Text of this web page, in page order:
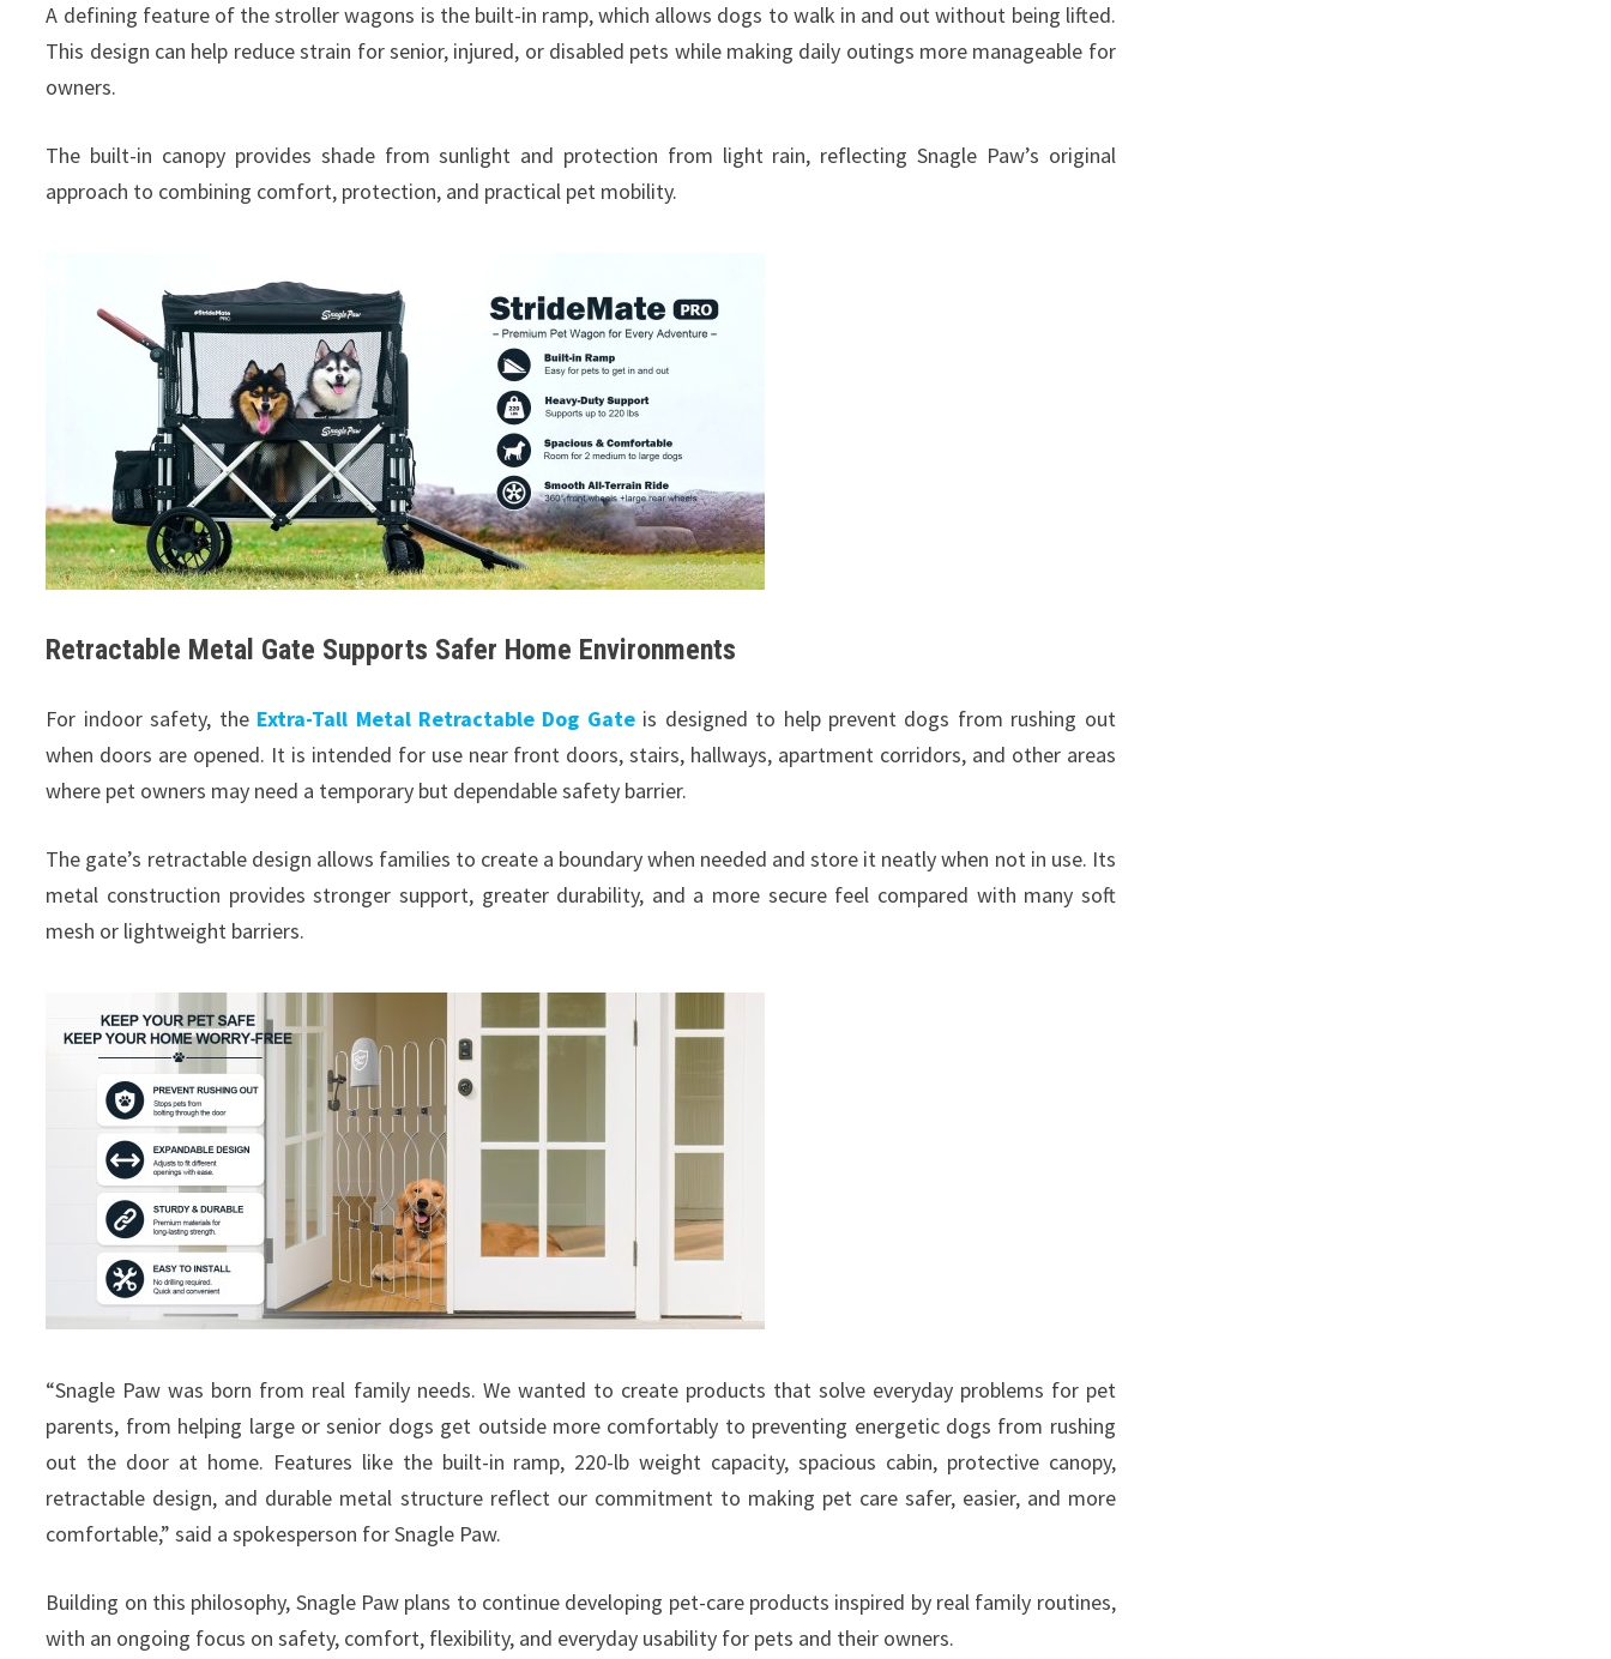
A defining feature of the stroller wagons is the built-in ramp, which allows dogs to walk in and out without being lifted.
This design can help reduce strain for senior, injured, or disabled pets while making daily outings more manageable for
owners.
The built-in canopy provides shade from sunlight and protection from light rain, reflecting Snagle Paw’s original
approach to combining comfort, protection, and practical pet mobility.
Retractable Metal Gate Supports Safer Home Environments
For indoor safety, the Extra-Tall Metal Retractable Dog Gateis designed to help prevent dogs from rushing out
when doors are opened. It is intended for use near front doors, stairs, hallways, apartment corridors, and other areas
where pet owners may need a temporary but dependable safety barrier.
The gate’s retractable design allows families to create a boundary when needed and store it neatly when not in use. Its
metal construction provides stronger support, greater durability, and a more secure feel compared with many soft
mesh or lightweight barriers.
“Snagle Paw was born from real family needs. We wanted to create products that solve everyday problems for pet
parents, from helping large or senior dogs get outside more comfortably to preventing energetic dogs from rushing
out the door at home. Features like the built-in ramp, 220-lb weight capacity, spacious cabin, protective canopy,
retractable design, and durable metal structure reflect our commitment to making pet care safer, easier, and more
comfortable,” said a spokesperson for Snagle Paw.
Building on this philosophy, Snagle Paw plans to continue developing pet-care products inspired by real family routines,
with an ongoing focus on safety, comfort, flexibility, and everyday usability for pets and their owners.